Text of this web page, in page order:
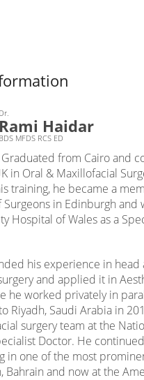
Dr.
Rami Haidar
BDS MFDS RCS ED
from Cairo and
in Oral & Maxillofacial
training, he became a
Surgeons in Edinburgh and
Hospital of Wales as a
his experience in head
and applied it in
he worked privately in
Riyadh, Saudi Arabia in
surgery team at the
Doctor. He continued
in one of the most
Bahrain and now at the